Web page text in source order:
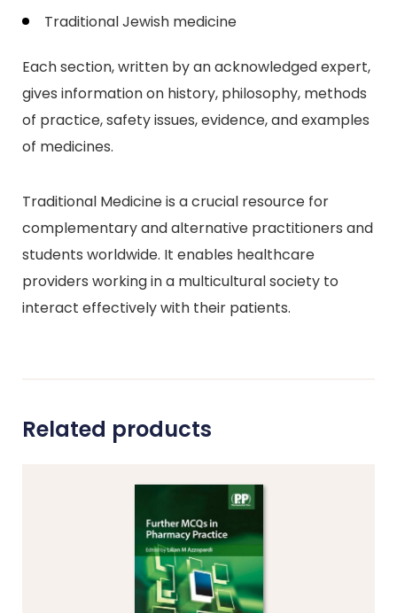
Traditional Jewish medicine
Each section, written by an acknowledged expert,
gives information on history, philosophy, methods
of practice, safety issues, evidence, and examples
of medicines.
Traditional Medicine is a crucial resource for
complementary and alternative practitioners and
students worldwide. It enables healthcare
providers working in a multicultural society to
interact effectively with their patients.
Related products